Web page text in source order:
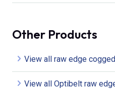
Other Products
View all raw edge
View all Optibelt raw